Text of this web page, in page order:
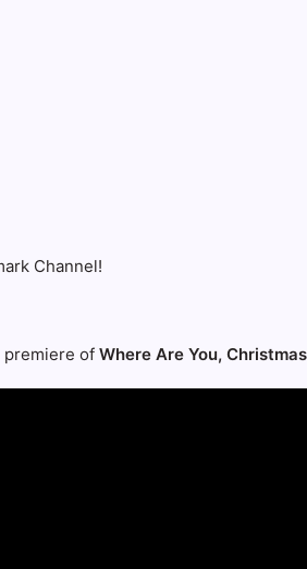
Channel!
premiere of Where Are You,